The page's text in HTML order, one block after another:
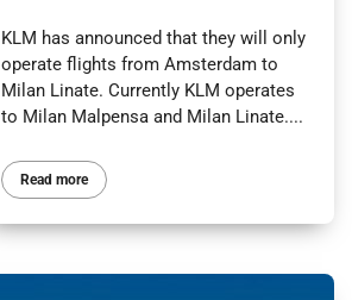
KLM has announced that they will only
operate flights from Amsterdam to
Milan Linate. Currently KLM operates
to Milan Malpensa and Milan Linate....
Read more